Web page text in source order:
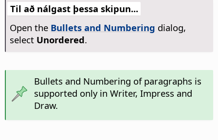
Til að nálgast þessa skipun...
Open the Bullets and Numbering dialog,
select Unordered.
Bullets and Numbering of paragraphs is
supported only in Writer, Impress and
Draw.